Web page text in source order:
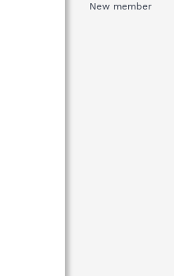
New member